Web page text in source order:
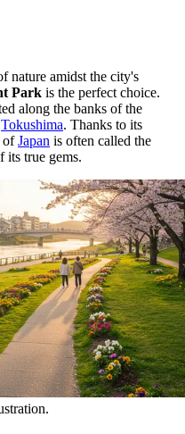
nature amidst the city's
Park is the perfect choice.
along the banks of the
Tokushima. Thanks to its
ofJapan is often called the
its true gems.